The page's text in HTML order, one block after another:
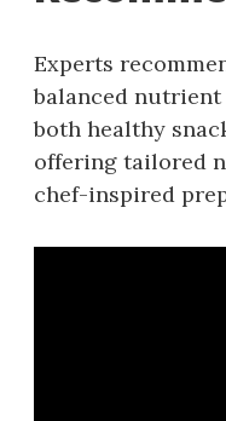
Experts
balanced
both healthy
offering tailored
chef-inspired